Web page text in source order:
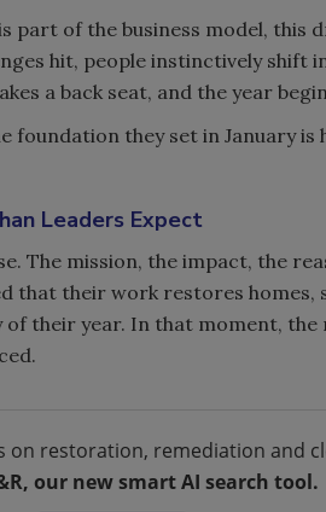
of the business model, this
hit, people instinctively shift
a back seat, and the year
foundation they set in January
Leaders Expect
The mission, the impact, the
that their work restores homes,
their year. In that moment, the
on restoration, remediation and
our new smart AI search tool.